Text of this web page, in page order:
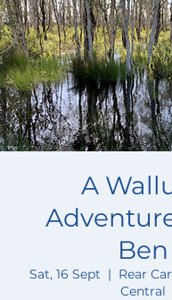
A
Ben
Sat, 16 Sept
  |
Rear
Central